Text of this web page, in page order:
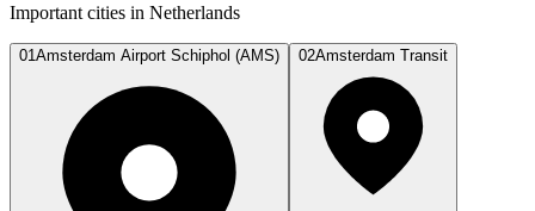
Important cities in Netherlands
01Amsterdam Airport Schiphol (AMS) 02Amsterdam Transit